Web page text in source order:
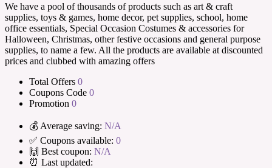
We have a pool of thousands of products such as art & craft
supplies, toys & games, home decor, pet supplies, school, home
office essentials, Special Occasion Costumes & accessories for
Halloween, Christmas, other festive occasions and general purpose
supplies, to name a few. All the products are available at discounted
prices and clubbed with amazing offers
Total Offers 0
Coupons Code 0
Promotion 0
💰 Average saving: N/A
✅ Coupons available: 0
🙌 Best coupon: N/A
⏰ Last updated: